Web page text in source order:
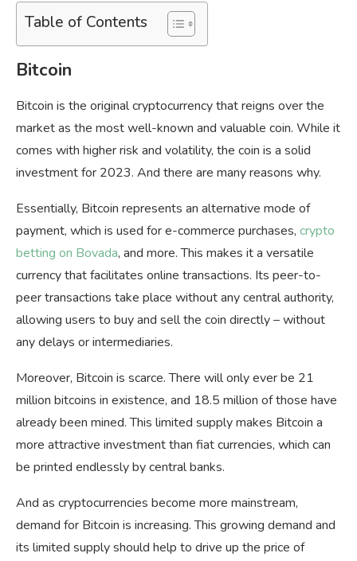
Table of Contents
Bitcoin
Bitcoin is the original cryptocurrency that reigns over the
market as the most well-known and valuable coin. While it
comes with higher risk and volatility, the coin is a solid
investment for 2023. And there are many reasons why.
Essentially, Bitcoin represents an alternative mode of
payment, which is used for e-commerce purchases, crypto
betting on Bovada, and more. This makes it a versatile
currency that facilitates online transactions. Its peer-to-
peer transactions take place without any central authority,
allowing users to buy and sell the coin directly – without
any delays or intermediaries.
Moreover, Bitcoin is scarce. There will only ever be 21
million bitcoins in existence, and 18.5 million of those have
already been mined. This limited supply makes Bitcoin a
more attractive investment than fiat currencies, which can
be printed endlessly by central banks.
And as cryptocurrencies become more mainstream,
demand for Bitcoin is increasing. This growing demand and
its limited supply should help to drive up the price of